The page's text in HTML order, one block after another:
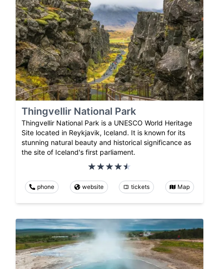
Thingvellir National Park
Thingvellir National Park is a UNESCO World Heritage
Site located in Reykjavik, Iceland. It is known for its
stunning natural beauty and historical significance as
the site of Iceland's first parliament.
phone website tickets Map